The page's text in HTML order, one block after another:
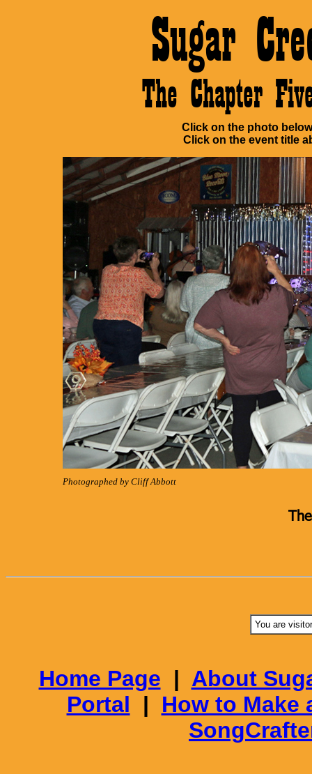
Sugar
The Chapter
Click on the photo
Click on the event title
Photographed by Cliff Abbott
You are
Home Page | About
Portal | How to Make